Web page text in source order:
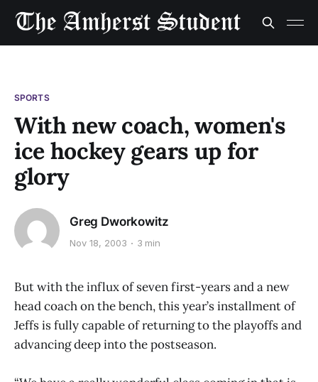
SPORTS
With new coach, women's
ice hockey gears up for
glory
Greg Dworkowitz
Nov 18, 2003 3 min
But with the influx of seven first-years and a new
head coach on the bench, this year’s installment of
Jeffs is fully capable of returning to the playoffs and
advancing deep into the postseason.